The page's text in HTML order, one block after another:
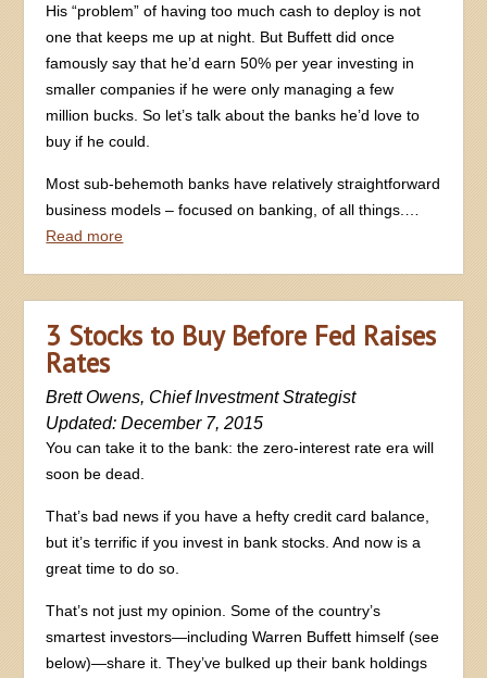
His “problem” of having too much cash to deploy is not
one that keeps me up at night. But Buffett did once
famously say that he’d earn 50% per year investing in
smaller companies if he were only managing a few
million bucks. So let’s talk about the banks he’d love to
buy if he could.
Most sub-behemoth banks have relatively straightforward
business models – focused on banking, of all things.…
Read more
3 Stocks to Buy Before Fed Raises
Rates
Brett Owens, Chief Investment Strategist
Updated: December 7, 2015
You can take it to the bank: the zero-interest rate era will
soon be dead.
That’s bad news if you have a hefty credit card balance,
but it’s terrific if you invest in bank stocks. And now is a
great time to do so.
That’s not just my opinion. Some of the country’s
smartest investors—including Warren Buffett himself (see
below)—share it. They’ve bulked up their bank holdings